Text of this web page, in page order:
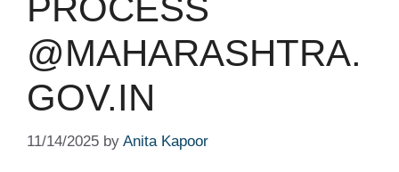
PROCESS
@MAHARASHTRA.
GOV.IN
11/14/2025 by Anita Kapoor